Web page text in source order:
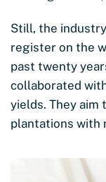
Still, the
register on the
past twenty
collaborated
yields. They aim
plantations with